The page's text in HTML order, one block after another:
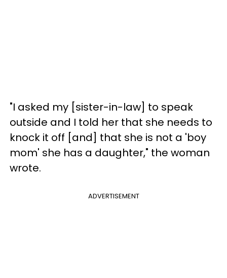
"I asked my [sister-in-law] to speak
outside and I told her that she needs to
knock it off [and] that she is not a 'boy
mom' she has a daughter," the woman
wrote.
ADVERTISEMENT